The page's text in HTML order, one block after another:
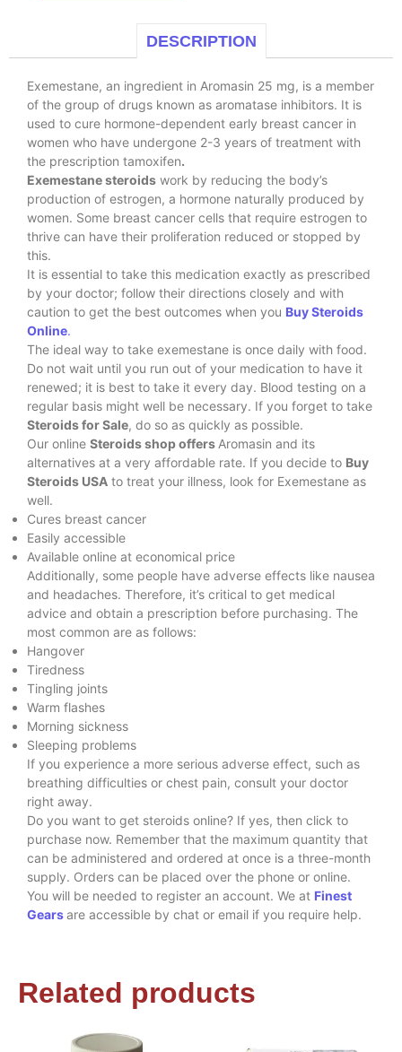
DESCRIPTION
Exemestane, an ingredient in Aromasin 25 mg, is a member
of the group of drugs known as aromatase inhibitors. It is
used to cure hormone-dependent early breast cancer in
women who have undergone 2-3 years of treatment with
the prescription tamoxifen.
Exemestane steroids work by reducing the body’s
production of estrogen, a hormone naturally produced by
women. Some breast cancer cells that require estrogen to
thrive can have their proliferation reduced or stopped by
this.
It is essential to take this medication exactly as prescribed
by your doctor; follow their directions closely and with
caution to get the best outcomes when you Buy Steroids
Online.
The ideal way to take exemestane is once daily with food.
Do not wait until you run out of your medication to have it
renewed; it is best to take it every day. Blood testing on a
regular basis might well be necessary. If you forget to take
Steroids for Sale, do so as quickly as possible.
Our online Steroids shop offers Aromasin and its
alternatives at a very affordable rate. If you decide to Buy
Steroids USA to treat your illness, look for Exemestane as
well.
Cures breast cancer
Easily accessible
Available online at economical price
Additionally, some people have adverse effects like nausea
and headaches. Therefore, it’s critical to get medical
advice and obtain a prescription before purchasing. The
most common are as follows:
Hangover
Tiredness
Tingling joints
Warm flashes
Morning sickness
Sleeping problems
If you experience a more serious adverse effect, such as
breathing difficulties or chest pain, consult your doctor
right away.
Do you want to get steroids online? If yes, then click to
purchase now. Remember that the maximum quantity that
can be administered and ordered at once is a three-month
supply. Orders can be placed over the phone or online.
You will be needed to register an account. We at Finest
Gearsare accessible by chat or email if you require help.
Related products